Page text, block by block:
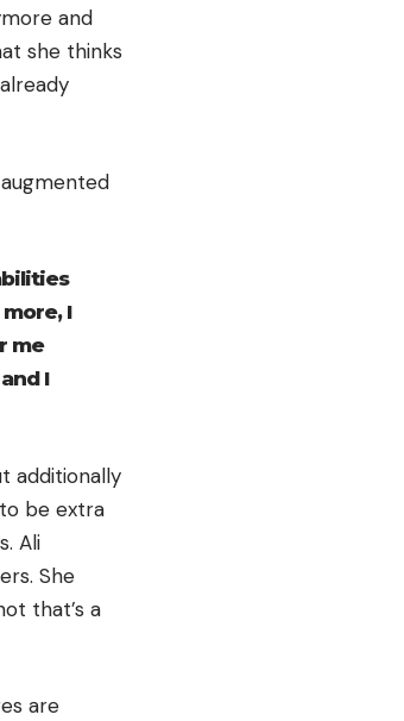
and
she thinks
I
me
I
additionally
be extra
Ali
She
that’s a
are